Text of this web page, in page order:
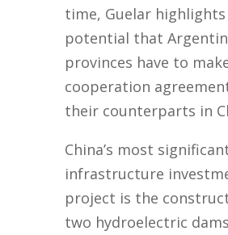
time, Guelar
potential that
provinces have to
cooperation
their counterparts in
China’s most
infrastructure
project is the
two hydroelectric